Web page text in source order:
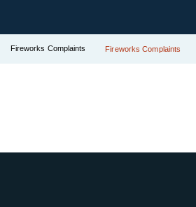
Fireworks Complaints Fireworks Complaints